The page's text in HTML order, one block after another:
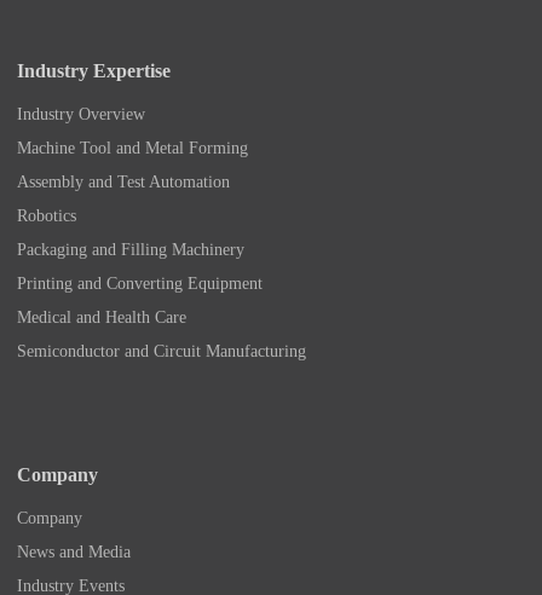
Industry Expertise
Industry Overview
Machine Tool and Metal Forming
Assembly and Test Automation
Robotics
Packaging and Filling Machinery
Printing and Converting Equipment
Medical and Health Care
Semiconductor and Circuit Manufacturing
Company
Company
News and Media
Industry Events